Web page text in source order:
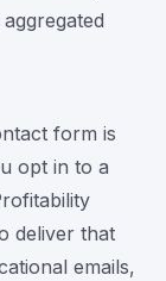
form is
opt in to a
deliver that
emails,